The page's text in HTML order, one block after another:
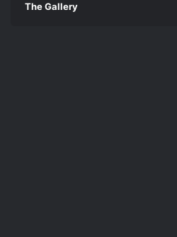
The Gallery